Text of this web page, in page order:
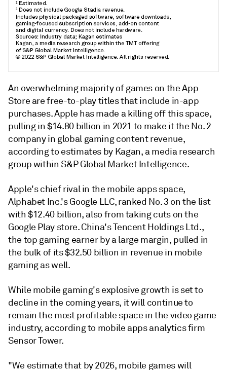
An overwhelming majority of games on the App
Store are free-to-play titles that include in-app
purchases. Apple has made a killing off this space,
pulling in $14.80 billion in 2021 to make it the No. 2
company in global gaming content revenue,
according to estimates by Kagan, a media research
group within S&P Global Market Intelligence.
Apple's chief rival in the mobile apps space,
Alphabet Inc.'s Google LLC, ranked No. 3 on the list
with $12.40 billion, also from taking cuts on the
Google Play store. China's Tencent Holdings Ltd.,
the top gaming earner by a large margin, pulled in
the bulk of its $32.50 billion in revenue in mobile
gaming as well.
While mobile gaming's explosive growth is set to
decline in the coming years, it will continue to
remain the most profitable space in the video game
industry, according to mobile apps analytics firm
Sensor Tower.
"We estimate that by 2026, mobile games will